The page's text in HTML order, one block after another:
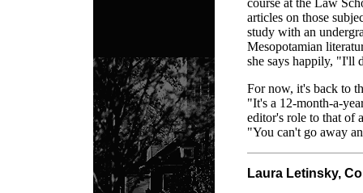
course at the Law
articles on those
study with an
Mesopotamian
she says happily, "I'll
For now, it's back to
"It's a 12-month-a-
editor's role to that of
"You can't go away
Laura Letinsky,